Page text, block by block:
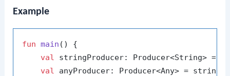
Example
fun main ()
{
val stringProducer: Producer<String> =
val anyProducer: Producer<Any> =